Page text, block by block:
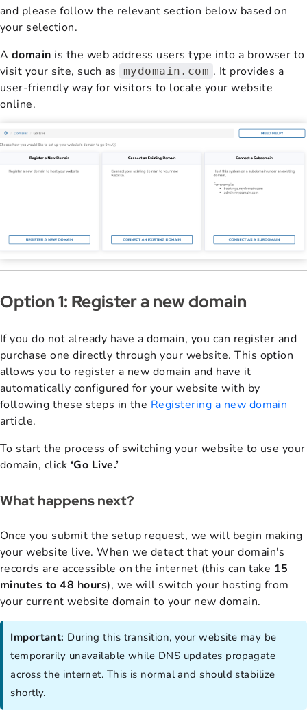
and please follow the relevant section below based on
your selection.
A domain is the web address users type into a browser to
visit your site, such as
mydomain.com . It provides a
user-friendly way for visitors to locate your website
online.
Option 1: Register a new domain
If you do not already have a domain, you can register and
purchase one directly through your website. This option
allows you to register a new domain and have it
automatically configured for your website with by
following these steps in the Registering a new domain
article.
To start the process of switching your website to use your
domain, click ‘Go Live.’
What happens next?
Once you submit the setup request, we will begin making
your website live. When we detect that your domain's
records are accessible on the internet (this can take 15
minutes to 48 hours), we will switch your hosting from
your current website domain to your new domain.
Important: During this transition, your website may be
temporarily unavailable while DNS updates propagate
across the internet. This is normal and should stabilize
shortly.